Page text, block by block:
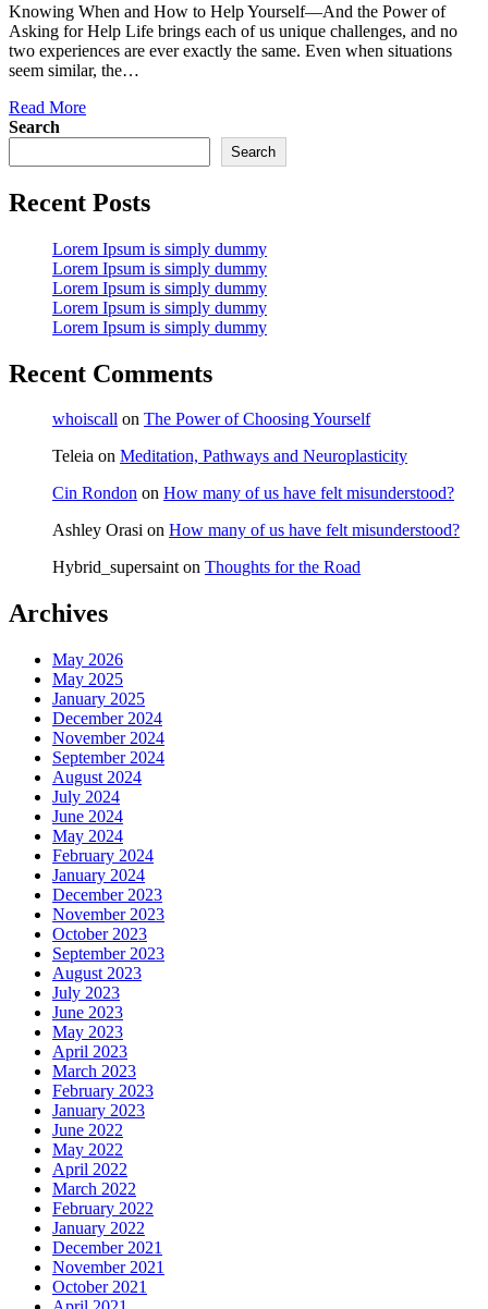
Knowing When and How to Help Yourself—And the Power of
Asking for Help Life brings each of us unique challenges, and no
two experiences are ever exactly the same. Even when situations
seem similar, the…
Read More
Search
Search
Recent Posts
Lorem Ipsum is simply dummy
Lorem Ipsum is simply dummy
Lorem Ipsum is simply dummy
Lorem Ipsum is simply dummy
Lorem Ipsum is simply dummy
Recent Comments
whoiscall on The Power of Choosing Yourself
Teleia on Meditation, Pathways and Neuroplasticity
Cin Rondon on How many of us have felt misunderstood?
Ashley Orasi on How many of us have felt misunderstood?
Hybrid_supersainton Thoughts for the Road
Archives
May 2026
May 2025
January 2025
December 2024
November 2024
September 2024
August 2024
July 2024
June 2024
May 2024
February 2024
January 2024
December 2023
November 2023
October 2023
September 2023
August 2023
July 2023
June 2023
May 2023
April 2023
March 2023
February 2023
January 2023
June 2022
May 2022
April 2022
March 2022
February 2022
January 2022
December 2021
November 2021
October 2021